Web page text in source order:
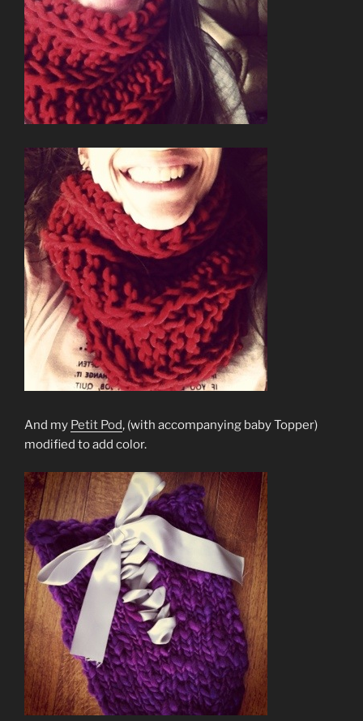
And my Petit Pod, (with accompanying baby Topper)
modified to add color.